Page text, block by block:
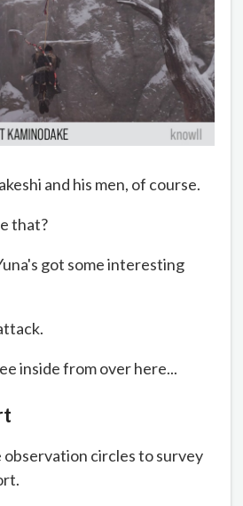
and his men, of course.
that?
got some interesting
inside from over here...
observation circles to survey